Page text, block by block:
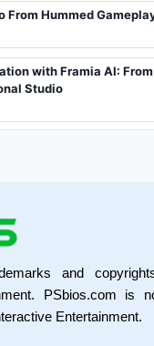
From Hummed
with Framia AI:
Studio
and
PSbios.com is
Entertainment.